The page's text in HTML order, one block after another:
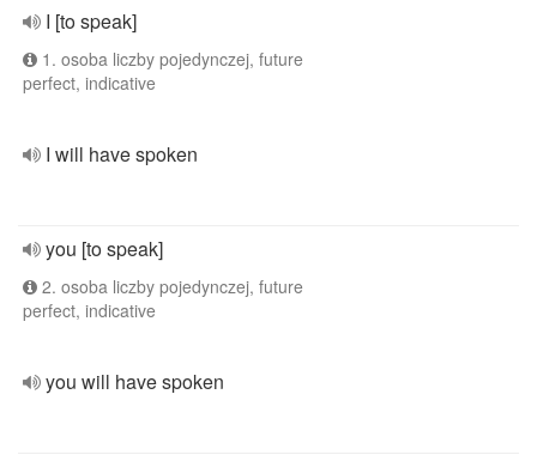
I [to speak]
1. osoba liczby pojedynczej, future
perfect, indicative
I will have spoken
you [to speak]
2. osoba liczby pojedynczej, future
perfect, indicative
you will have spoken